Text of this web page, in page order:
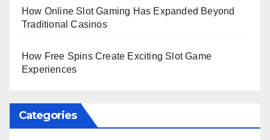
How Online Slot Gaming Has Expanded Beyond
Traditional Casinos
How Free Spins Create Exciting Slot Game
Experiences
Categories